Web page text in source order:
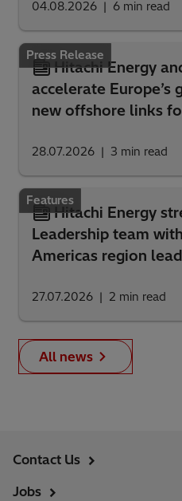
04.08.2026 6 min read
Press Release
Hitachi Energy
accelerate Europe’s
new offshore links
28.07.2026 3 min read
Features
Hitachi Energy
Leadership team
Americas region
27.07.2026 2 min read
All news
Contact Us
Jobs